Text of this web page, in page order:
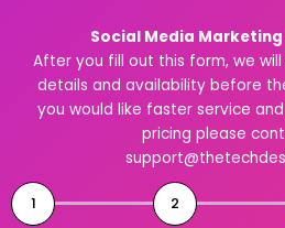
Social Media
After you fill out this form, we
details and availability before
you would like faster service
pricing please
1 2